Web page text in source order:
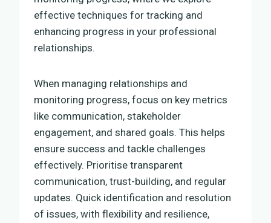
effective techniques for tracking and
enhancing progress in your professional
relationships.
When managing relationships and
monitoring progress, focus on key metrics
like communication, stakeholder
engagement, and shared goals. This helps
ensure success and tackle challenges
effectively. Prioritise transparent
communication, trust-building, and regular
updates. Quick identification and resolution
of issues, with flexibility and resilience,